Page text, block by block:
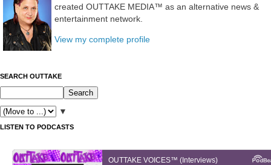
created OUTTAKE MEDIA™ as an alternative news &
entertainment network.
View my complete profile
SEARCH OUTTAKE
▼
LISTEN TO PODCASTS